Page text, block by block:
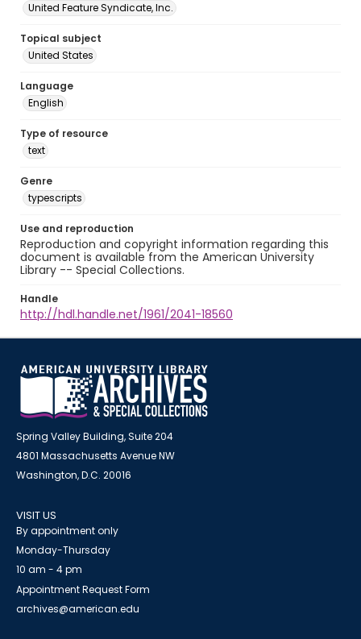
United Feature Syndicate, Inc.
Topical subject
United States
Language
English
Type of resource
text
Genre
typescripts
Use and reproduction
Reproduction and copyright information regarding this
document is available from the American University
Library -- Special Collections.
Handle
http://hdl.handle.net/1961/2041-18560
Spring Valley Building, Suite 204
4801 Massachusetts Avenue NW
Washington, D.C. 20016
VISIT US
By appointment only
Monday-Thursday
10 am - 4 pm
Appointment Request Form
archives@american.edu